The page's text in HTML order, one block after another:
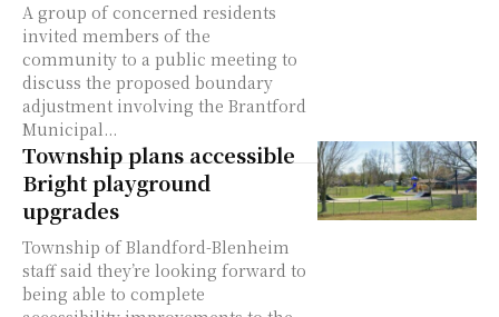
A group of concerned residents
invited members of the
community to a public meeting to
discuss the proposed boundary
adjustment involving the Brantford
Municipal...
Township plans accessible
Bright playground
upgrades
Township of Blandford-Blenheim
staff said they’re looking forward to
being able to complete